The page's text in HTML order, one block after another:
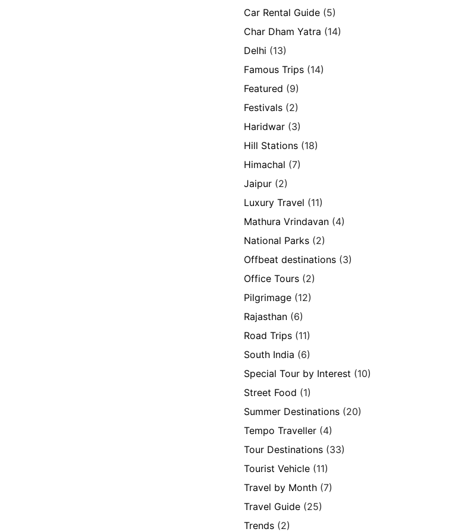
Car Rental Guide (5)
Char Dham Yatra (14)
Delhi (13)
Famous Trips (14)
Featured (9)
Festivals (2)
Haridwar (3)
Hill Stations (18)
Himachal (7)
Jaipur (2)
Luxury Travel (11)
Mathura Vrindavan (4)
National Parks (2)
Offbeat destinations (3)
Office Tours (2)
Pilgrimage (12)
Rajasthan (6)
Road Trips (11)
South India (6)
Special Tour by Interest (10)
Street Food (1)
Summer Destinations (20)
Tempo Traveller (4)
Tour Destinations (33)
Tourist Vehicle (11)
Travel by Month (7)
Travel Guide (25)
Trends (2)